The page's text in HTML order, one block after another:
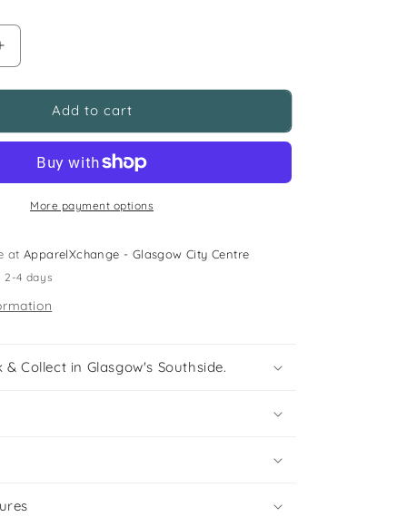
Add to cart
More payment options
atApparelXchange - Glasgow City Centre
4 days
& Collect in Glasgow's Southside.